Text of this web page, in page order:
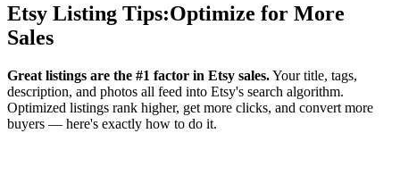
Etsy Listing Tips:Optimize for More
Sales
Great listings are the #1 factor in Etsy sales.Your title, tags,
description, and photos all feed into Etsy's search algorithm.
Optimized listings rank higher, get more clicks, and convert more
buyers — here's exactly how to do it.